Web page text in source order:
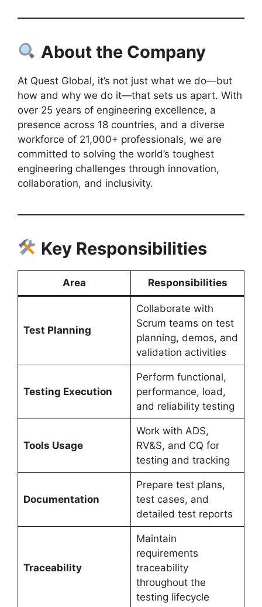
About the Company
At Quest Global, it’s not just what we do—but
how and why we do it—that sets us apart. With
over 25 years of engineering excellence, a
presence across 18 countries, and a diverse
workforce of 21,000+ professionals, we are
committed to solving the world’s toughest
engineering challenges through innovation,
collaboration, and inclusivity.
Key Responsibilities
Area Responsibilities
Test Planning
Collaborate with
Scrum teams on test
planning, demos, and
validation activities
Testing Execution
Perform functional,
performance, load,
and reliability testing
Tools Usage
Work with ADS,
RV&S, and CQ for
testing and tracking
Documentation
Prepare test plans,
test cases, and
detailed test reports
Traceability
Maintain
requirements
traceability
throughout the
testing lifecycle